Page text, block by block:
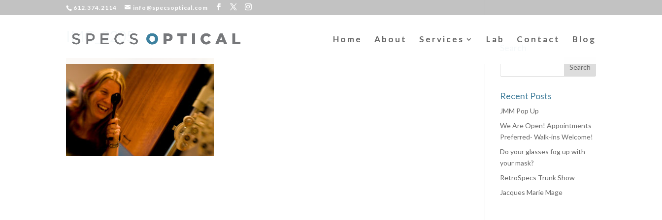
612.374.2114 info@specsoptical.com
Home About Services Lab Contact Blog
IMG_3205
Recent Posts
JMM Pop Up
We Are Open! Appointments
Preferred- Walk-ins Welcome!
Do your glasses fog up with
your mask?
RetroSpecs Trunk Show
Jacques Marie Mage